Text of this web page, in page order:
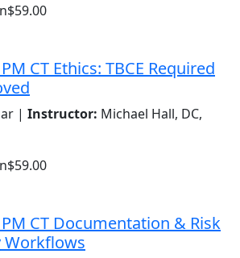
$59.00
CT Ethics: TBCE Required
| Instructor: Michael Hall, DC,
$59.00
CT Documentation & Risk
Workflows